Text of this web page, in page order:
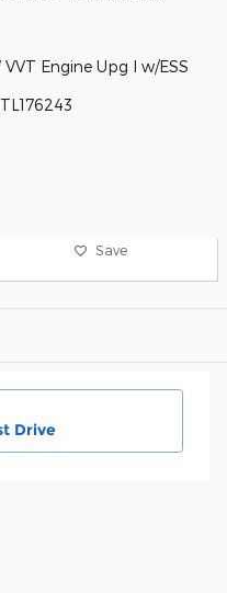
VVT Engine Upg I w/ESS
Save
Drive